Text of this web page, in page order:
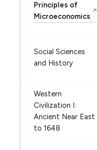
Principles of
Microeconomics
↗
Social Sciences
and History
Western
Civilization I:
Ancient Near East
to 1648